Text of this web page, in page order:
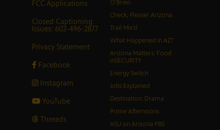
FCC Applications
Closed Captioning
Issues: 602-496-2877
Privacy Statement
Facebook
Instagram
YouTube
Threads
O’Brien
Check, Please! Arizona
Trail Mix’d
What Happened in AZ?
Arizona Matters: Food
inSECURITY
Energy Switch
Jobs Explained
Destination: Drama
Prime Afternoons
ASU on Arizona PBS